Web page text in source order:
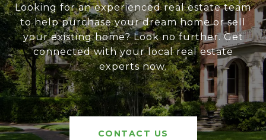
Looking for an experienced real estate team
to help purchase your dream home or sell
your existing home? Look no further. Get
connected with your local real estate
experts now.
CONTACT US